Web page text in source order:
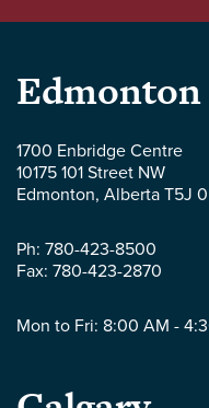
Parlee
McLaws
LLP
-
Edmonton
1700 Enbridge Centre
10175 101 Street NW
Edmonton, Alberta T5J
Ph: 780-423-8500
Fax: 780-423-2870
Mon to Fri: 8:00 AM -